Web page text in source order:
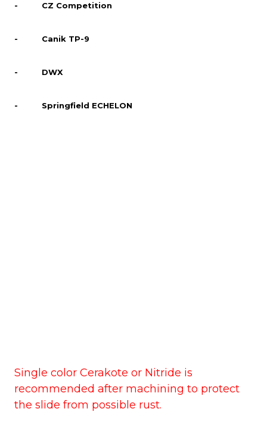
- CZ Competition
- Canik TP-9
- DWX
- Springfield ECHELON
Single color Cerakote or Nitride is
recommended after machining to protect
the slide from possible rust.